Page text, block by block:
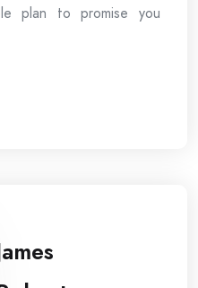
plan to promise you